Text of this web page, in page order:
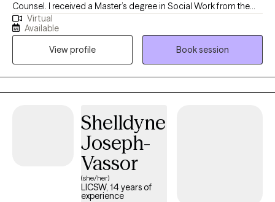
Counsel. I received a Master’s degree in Social Work from the
University of Alabama and a Bachelor’s degree in Social Work
from Oakwood University. With over a decade of experience in
social services and more than seven years dedicated to mental
health care, I am deeply committed to fostering healing and
growth.
Virtual
Available
View profile
Book session
Shelldyne
Joseph-
Vassor
(she/her)
LICSW, 14 years of
experience